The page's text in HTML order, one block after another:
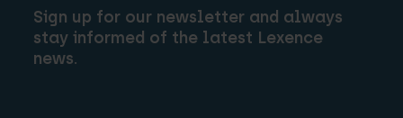
Sign up for our newsletter and always
stay informed of the latest Lexence
news.